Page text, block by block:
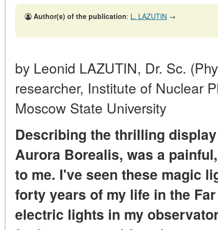
Author(s) of the publication: L. LAZUTIN →
by Leonid LAZUTIN, Dr. Sc.
researcher, Institute of Nuclear
Moscow State University
Describing the thrilling
Aurora Borealis, was a
to me. I've seen these magic
forty years of my life in the
electric lights in my